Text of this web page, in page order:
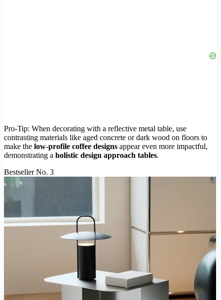
Pro-Tip: When decorating with a reflective metal table, use
contrasting materials like aged concrete or dark wood on floors to
make the low-profile coffee designs appear even more impactful,
demonstrating a holistic design approach tables.
Bestseller No. 3